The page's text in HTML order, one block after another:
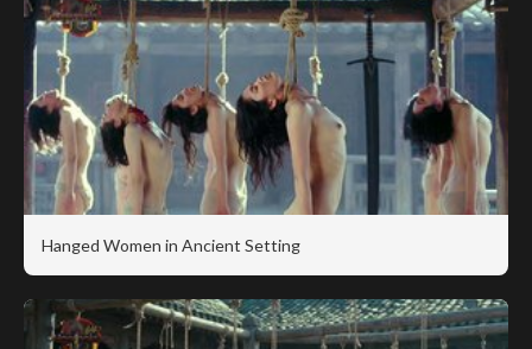
Hanged Women in Ancient Setting